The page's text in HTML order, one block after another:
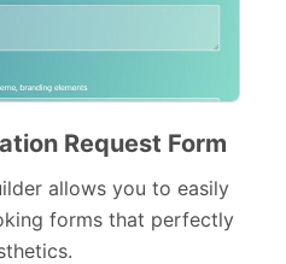
70
Request Form
allows you to easily
forms that perfectly